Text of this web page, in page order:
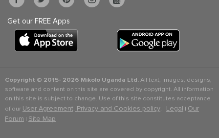
Get our FREE Apps
Copyright © 2015- 2026 Mikolo Uganda Ltd.All text, images, designs,
software and content on this site are covered by copyright. All information
on this site is subject to change. Use of this site constitutes acceptance
of our User Agreement, Privacy and Cookies policy. | Legal | Our
Forum | Site Map